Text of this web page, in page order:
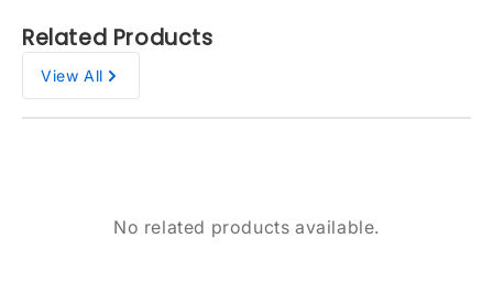
Related Products
View All
No related products available.